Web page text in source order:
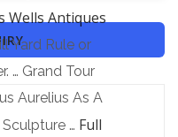
Wells Antiques
Yard Rule or
… Grand Tour
Aurelius As A
… Full